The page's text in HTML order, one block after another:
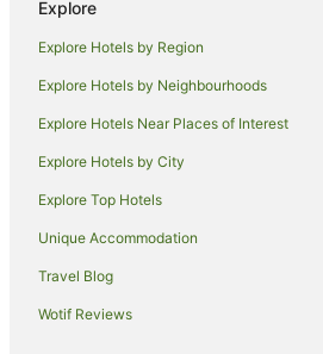
Hotels near Kidland Penang
Hotels near Made In Penang Interactive
Hotels near Padang Kota Lama
Hotels near Pasar Chowrasta
Apartment Hotels in Penang
Beach Hotels in Penang
Family Hotels in Penang
Fishing Resorts & in Penang
Golf Hotels in Penang
Explore
Explore Hotels by Region
Explore Hotels by Neighbourhoods
Explore Hotels Near Places of Interest
Explore Hotels by City
Explore Top Hotels
Unique Accommodation
Travel Blog
Wotif Reviews